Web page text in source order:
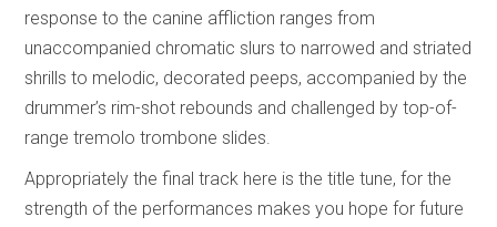
response to the canine affliction ranges from
unaccompanied chromatic slurs to narrowed and striated
shrills to melodic, decorated peeps, accompanied by the
drummer’s rim-shot rebounds and challenged by top-of-
range tremolo trombone slides.
Appropriately the final track here is the title tune, for the
strength of the performances makes you hope for future